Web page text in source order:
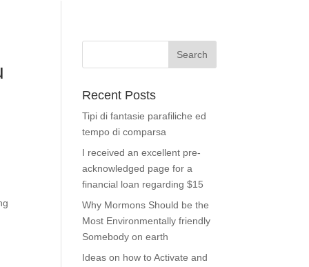
Recent Posts
Tipi di fantasie parafiliche ed
tempo di comparsa
I received an excellent pre-
acknowledged page for a
financial loan regarding $15
Why Mormons Should be the
Most Environmentally friendly
Somebody on earth
Ideas on how to Activate and